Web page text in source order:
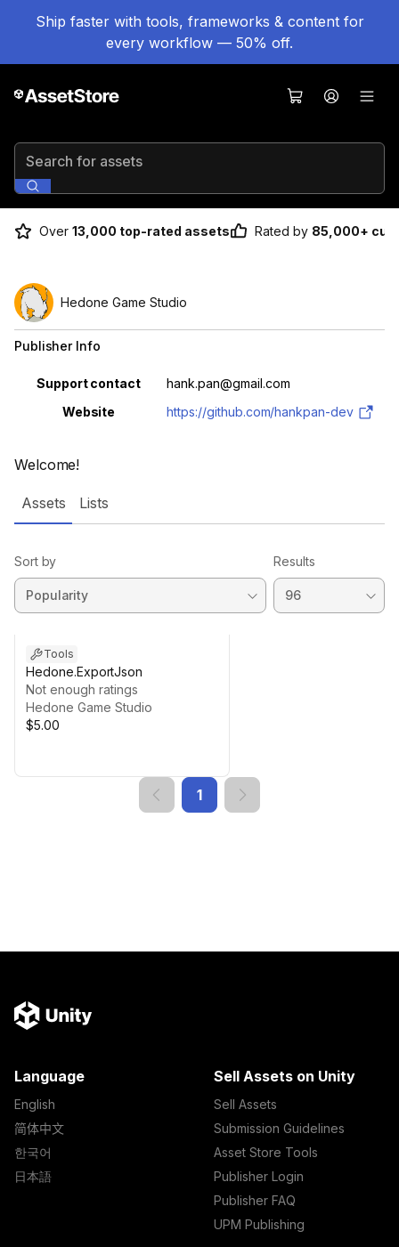
Ship faster with tools, frameworks & content for
every workflow — 50% off.
Search for assets
Over 13,000 top-rated assets Rated by 85,000+
Welcome!
Hedone Game Studio
Publisher Info
Property Value
Support contact
hank.pan@gmail.com
Website
https://github.com/hankpan-dev
Assets Lists
Sort by Results
Tools
Hedone.ExportJson
Not enough ratings
Hedone Game Studio
$5.00
1
Language
English
简体中文
한국어
日本語
Sell Assets on Unity
Sell Assets
Submission Guidelines
Asset Store Tools
Publisher Login
Publisher FAQ
UPM Publishing